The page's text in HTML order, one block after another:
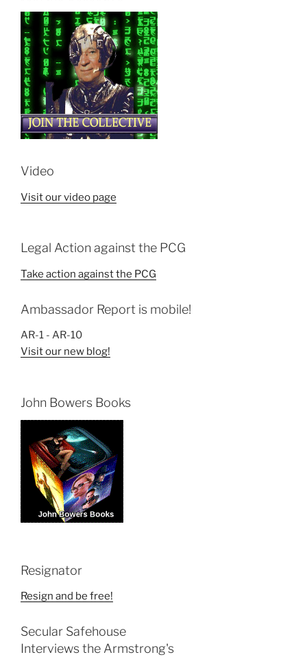
Video
Visit our video page
Legal Action against the PCG
Take action against the PCG
Ambassador Report is mobile!
AR-1 - AR-10
Visit our new blog!
John Bowers Books
Resignator
Resign and be free!
Secular Safehouse
Interviews the Armstrong's